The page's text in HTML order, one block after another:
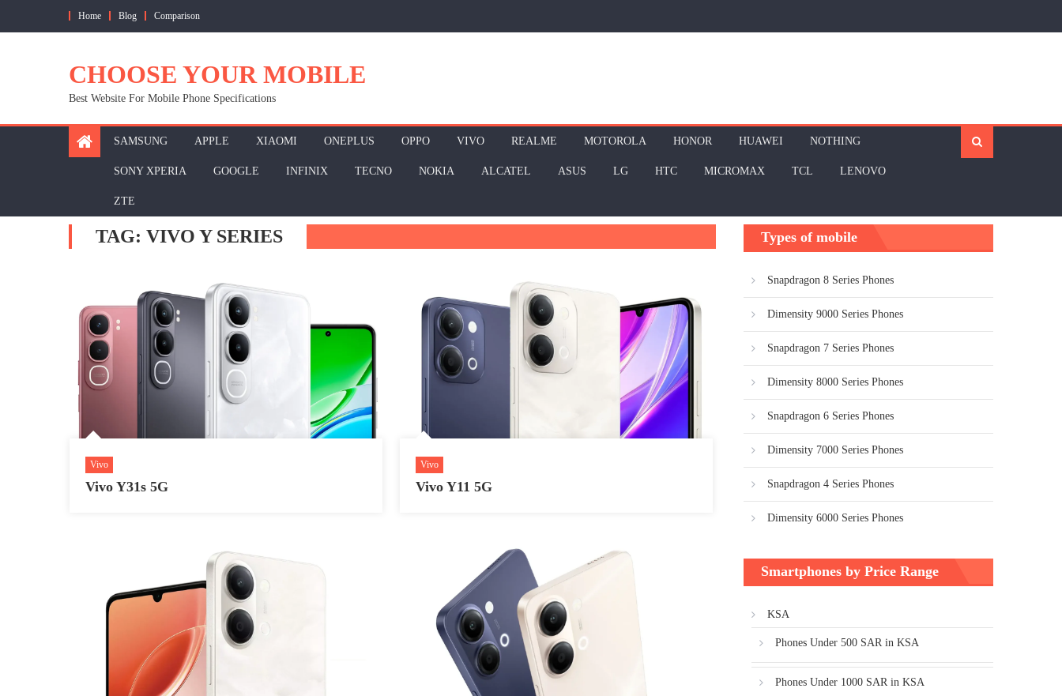
Home Blog Comparison
CHOOSE YOUR MOBILE
Best Website For Mobile Phone Specifications
SAMSUNG APPLE XIAOMI ONEPLUS OPPO VIVO REALME MOTOROLA HONOR HUAWEI NOTHING
SONY XPERIA GOOGLE INFINIX TECNO NOKIA ALCATEL ASUS LG HTC MICROMAX TCL LENOVO
ZTE
TAG: VIVO Y SERIES
Vivo
Vivo Y31s 5G
Vivo
Vivo Y11 5G
Types of mobile
Snapdragon 8 Series Phones
Dimensity 9000 Series Phones
Snapdragon 7 Series Phones
Dimensity 8000 Series Phones
Snapdragon 6 Series Phones
Dimensity 7000 Series Phones
Snapdragon 4 Series Phones
Dimensity 6000 Series Phones
Smartphones by Price Range
KSA
Phones Under 500 SAR in KSA
Phones Under 1000 SAR in KSA